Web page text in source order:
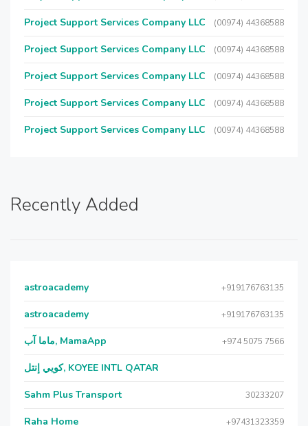
Project Support Services Company LLC (00974) 44368588
Project Support Services Company LLC (00974) 44368588
Project Support Services Company LLC (00974) 44368588
Project Support Services Company LLC (00974) 44368588
Project Support Services Company LLC (00974) 44368588
Recently Added
astroacademy +919176763135
astroacademy +919176763135
ماما آب, MamaApp +974 5075 7566
كويي إنتل, KOYEE INTL QATAR
Sahm Plus Transport 30233207
Raha Home +97431323359